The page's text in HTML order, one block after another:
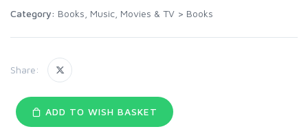
Category: Books, Music, Movies & TV > Books
Share:
ADD TO WISH BASKET